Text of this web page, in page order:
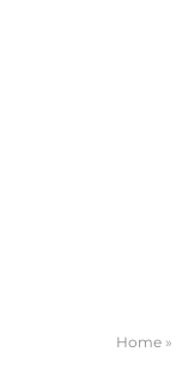
Home »